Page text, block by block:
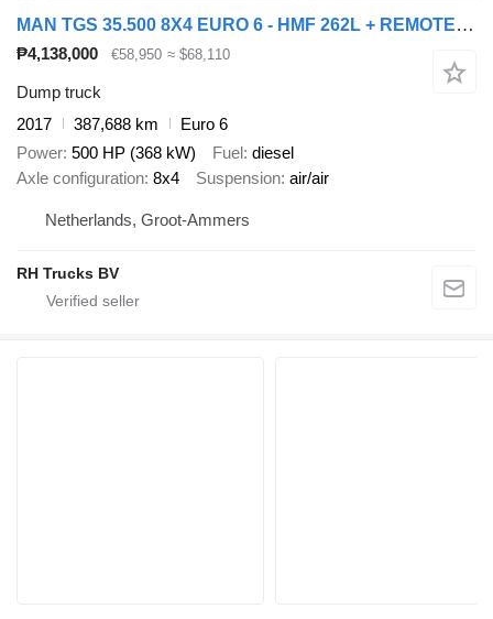
MAN TGS 35.500 8X4 EURO 6 - HMF 262L + REMOTE CONTROL
₱4,138,000 €58,950 ≈ $68,110
Dump truck
2017
387,688 km
Euro 6
Power 500 HP (368 kW) Fuel diesel
Axle configuration 8x4 Suspension air/air
Netherlands, Groot-Ammers
RH Trucks BV